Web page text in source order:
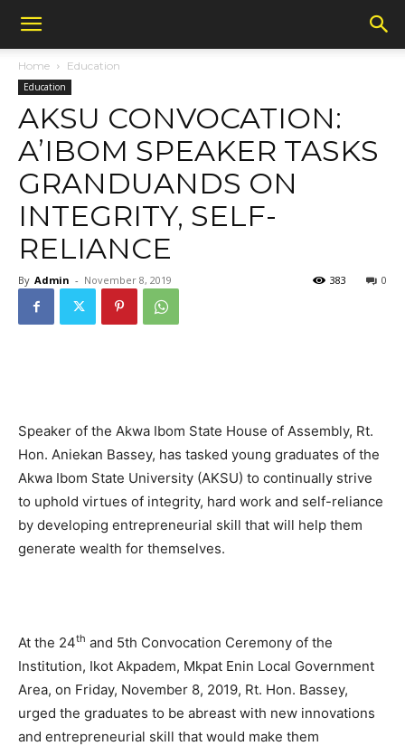
Home Education
Education
AKSU CONVOCATION:
A’IBOM SPEAKER TASKS
GRANDUANDS ON
INTEGRITY, SELF-
RELIANCE
By Admin - November 8, 2019 0
383
Speaker of the Akwa Ibom State House of Assembly, Rt.
Hon. Aniekan Bassey, has tasked young graduates of the
Akwa Ibom State University (AKSU) to continually strive
to uphold virtues of integrity, hard work and self-reliance
by developing entrepreneurial skill that will help them
generate wealth for themselves.
At the 24th and 5th Convocation Ceremony of the
Institution, Ikot Akpadem, Mkpat Enin Local Government
Area, on Friday, November 8, 2019, Rt. Hon. Bassey,
urged the graduates to be abreast with new innovations
and entrepreneurial skill that would make them